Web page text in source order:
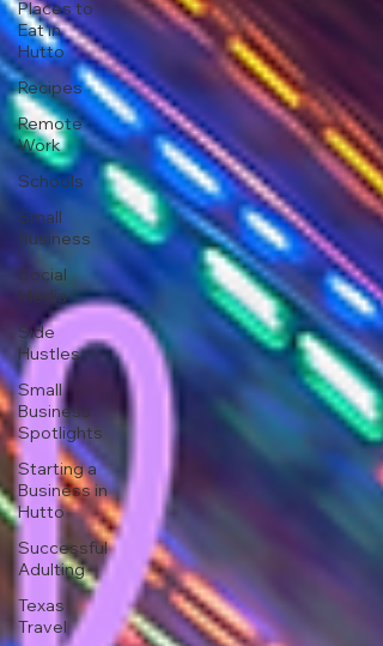
Places to
Eat in
Hutto
Recipes
Remote
Work
Schools
Small
Business
Social
Media
Side
Hustles
Small
Business
Spotlights
Starting a
Business in
Hutto
Successful
Adulting
Texas
Travel